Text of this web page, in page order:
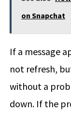
on Snapchat
If a message
not refresh,
without a
down. If the